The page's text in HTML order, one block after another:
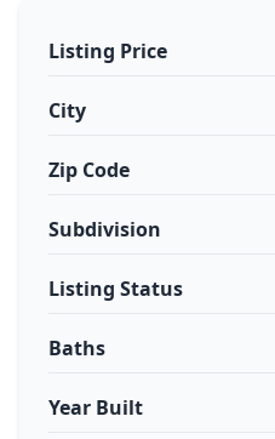
Listing Price
City
Zip Code
Subdivision
Listing Status
Baths
Year Built